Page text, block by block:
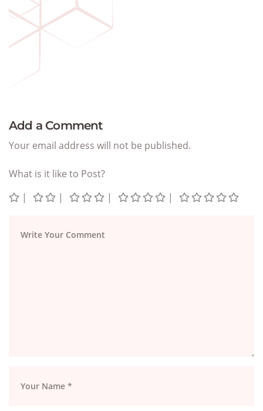
Add a Comment
Your email address will not be published.
What is it like to Post?